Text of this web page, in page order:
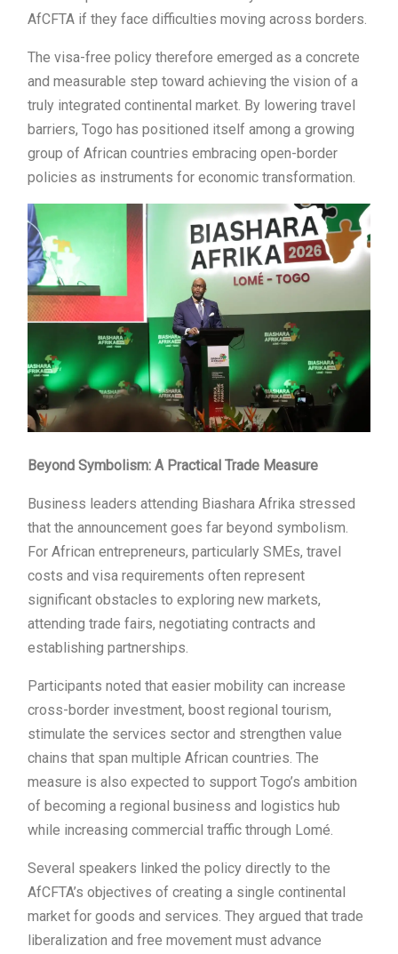
AfCFTA if they face difficulties moving across borders.
The visa-free policy therefore emerged as a concrete
and measurable step toward achieving the vision of a
truly integrated continental market. By lowering travel
barriers, Togo has positioned itself among a growing
group of African countries embracing open-border
policies as instruments for economic transformation.
Beyond Symbolism: A Practical Trade Measure
Business leaders attending Biashara Afrika stressed
that the announcement goes far beyond symbolism.
For African entrepreneurs, particularly SMEs, travel
costs and visa requirements often represent
significant obstacles to exploring new markets,
attending trade fairs, negotiating contracts and
establishing partnerships.
Participants noted that easier mobility can increase
cross-border investment, boost regional tourism,
stimulate the services sector and strengthen value
chains that span multiple African countries. The
measure is also expected to support Togo’s ambition
of becoming a regional business and logistics hub
while increasing commercial traffic through Lomé.
Several speakers linked the policy directly to the
AfCFTA’s objectives of creating a single continental
market for goods and services. They argued that trade
liberalization and free movement must advance